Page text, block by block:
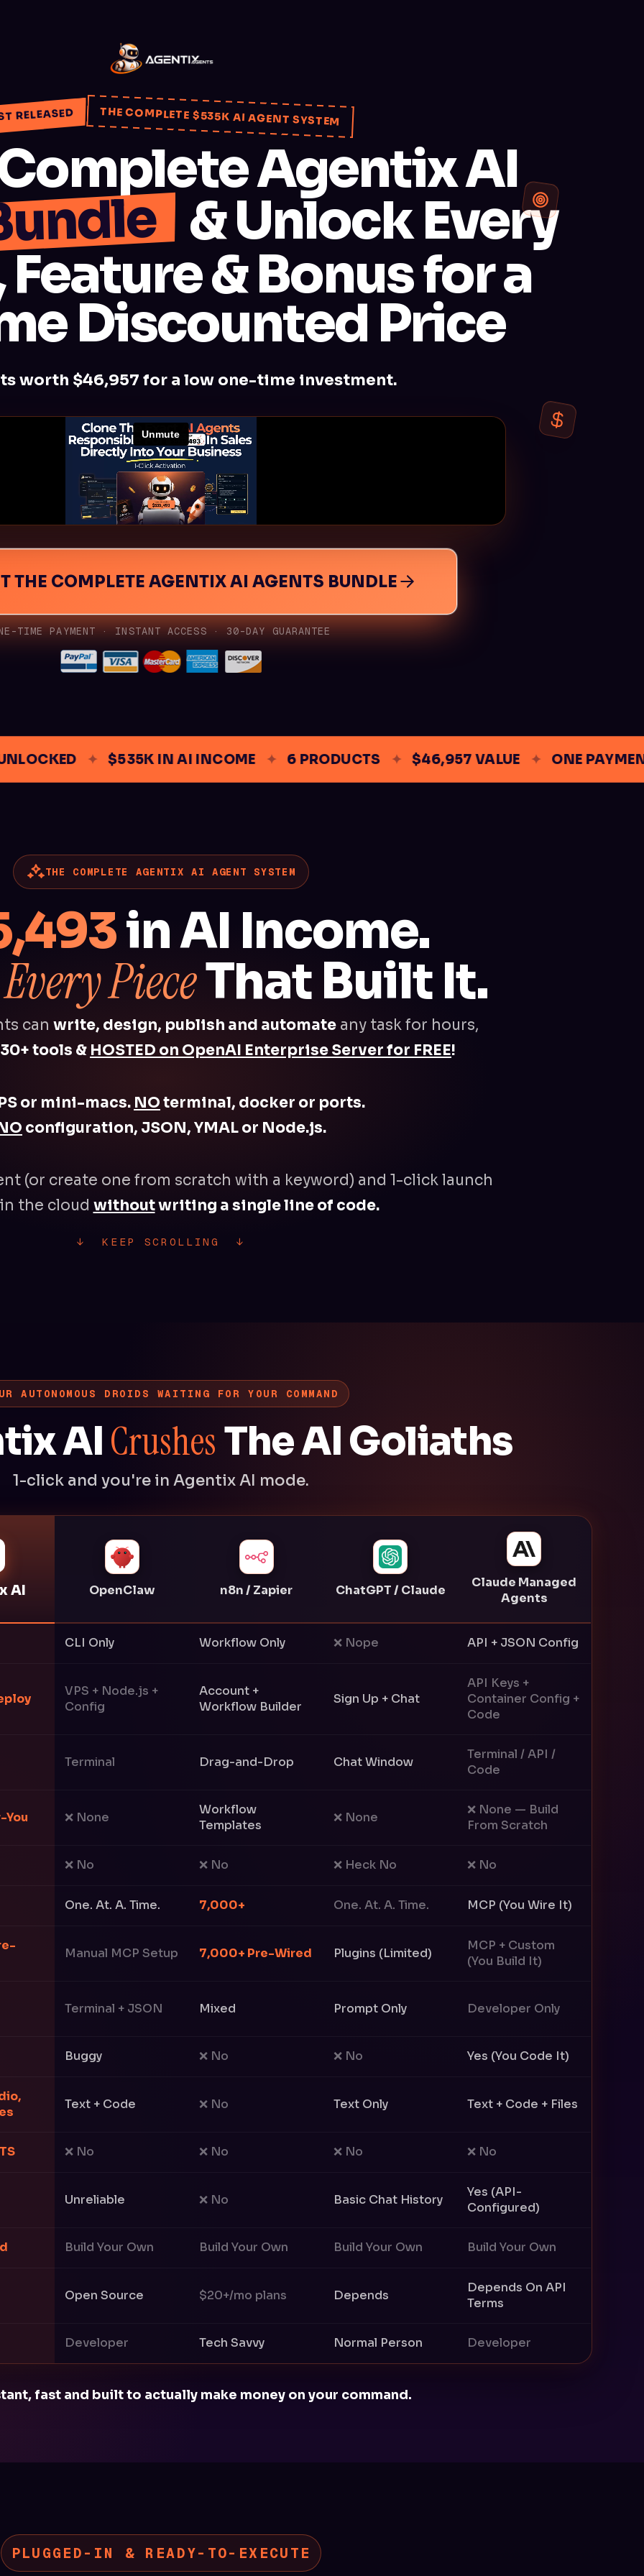
RELEASED THE COMPLETE $535K AI AGENT SYSTEM
Agentix AI
& Unlock Every
& Bonus for a
Discounted Price
worth $46,957 for a low one-time investment.
VIDEO
THE COMPLETE AGENTIX AI AGENTS BUNDLE
TIME PAYMENT · INSTANT ACCESS · 30-DAY GUARANTEE
✦ $535K IN AI INCOME ✦ 6 PRODUCTS ✦ $46,957 VALUE ✦ ONE PAYMENT
THE COMPLETE AGENTIX AI AGENT SYSTEM
in AI Income.
Every PieceThat Built It.
can write, design, publish and automateany task for hours,
tools & HOSTED on OpenAI Enterprise Server for FREE!
or mini-macs. NOterminal, docker or ports.
configuration, JSON, YMAL or Node.js.
(or create one from scratch with a keyword) and 1-click launch
the cloud withoutwriting a single line of code.
↓ KEEP SCROLLING ↓
AUTONOMOUS DROIDS WAITING FOR YOUR COMMAND
AICrushesThe AI Goliaths
1-click and you're in Agentix AI mode.
AI OpenClaw n8n / Zapier ChatGPT / Claude
Claude Managed
Agents
CLI Only Workflow Only ❌ Nope API + JSON Config
VPS + Node.js +
Config
Account +
Workflow Builder
Sign Up + Chat
API Keys +
Container Config +
Code
Terminal Drag-and-Drop Chat Window
Terminal / API /
Code
You ❌ None
Workflow
Templates
❌ None
❌ None — Build
From Scratch
❌ No ❌ No ❌ Heck No ❌ No
One. At. A. Time. 7,000+ One. At. A. Time. MCP (You Wire It)
Manual MCP Setup 7,000+ Pre-Wired Plugins (Limited)
MCP + Custom
(You Build It)
Terminal + JSON Mixed Prompt Only Developer Only
Buggy ❌ No ❌ No Yes (You Code It)
Text + Code ❌ No Text Only Text + Code + Files
❌ No ❌ No ❌ No ❌ No
Unreliable ❌ No Basic Chat History
Yes (API-
Configured)
Build Your Own Build Your Own Build Your Own Build Your Own
Open Source $20+/mo plans Depends
Depends On API
Terms
Developer Tech Savvy Normal Person Developer
fast and built to actually make money on your command.
PLUGGED-IN & READY-TO-EXECUTE